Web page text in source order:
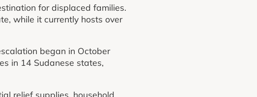
for displaced families.
while it currently hosts over
began in October
in 14 Sudanese states,
relief supplies, household